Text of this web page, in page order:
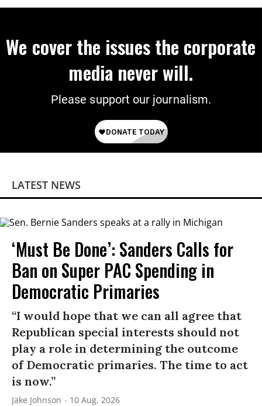
We cover the issues the corporate
media never will.
Please support our journalism.
LATEST NEWS
‘Must Be Done’: Sanders Calls for
Ban on Super PAC Spending in
Democratic Primaries​
“I would hope that we can all agree that
Republican special interests should not
play a role in determining the outcome
of Democratic primaries. The time to act
is now.”
Jake Johnson 10 Aug, 2026